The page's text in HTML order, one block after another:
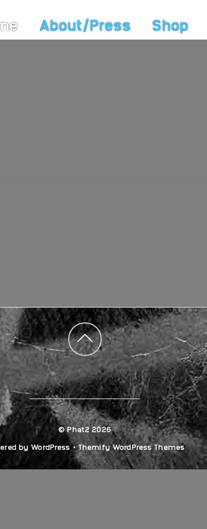
About/Press
Shop
Back
to
top
©Phat22026
by WordPress•Themify WordPress Themes